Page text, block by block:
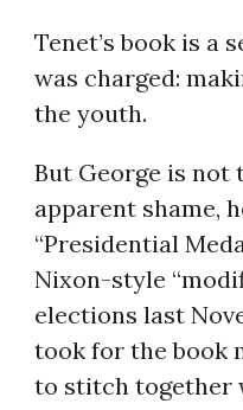
Tenet’s book is
was charged:
the youth.
But George is not
apparent shame,
“Presidential
Nixon-style
elections last
took for the book
to stitch together